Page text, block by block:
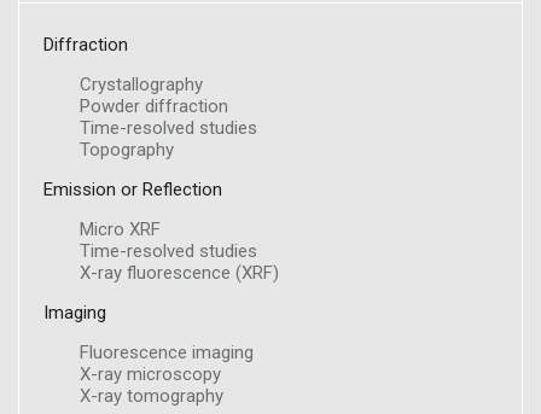
Diffraction
Crystallography
Powder diffraction
Time-resolved studies
Topography
Emission or Reflection
Micro XRF
Time-resolved studies
X-ray fluorescence (XRF)
Imaging
Fluorescence imaging
X-ray microscopy
X-ray tomography